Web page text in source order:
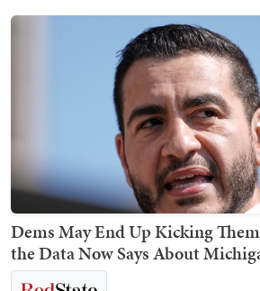
Dems May End Up Kicking
the Data Now Says About